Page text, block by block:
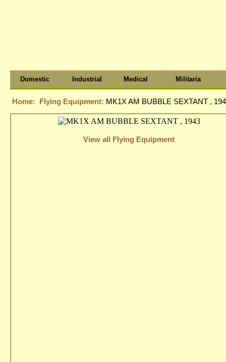
Domestic Industrial Medical Militaria
Home: Flying Equipment: MK1X AM BUBBLE SEXTANT ,
View all Flying Equipment